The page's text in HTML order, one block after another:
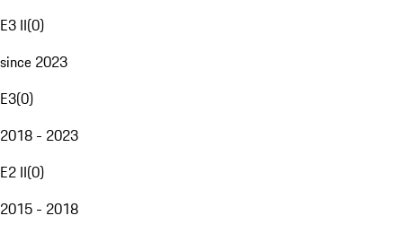
E3 II(0)
since 2023
E3(0)
2018 - 2023
E2 II(0)
2015 - 2018